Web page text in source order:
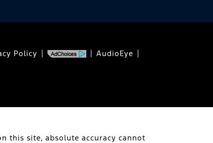
Policy AudioEye
this site, absolute accuracy cannot